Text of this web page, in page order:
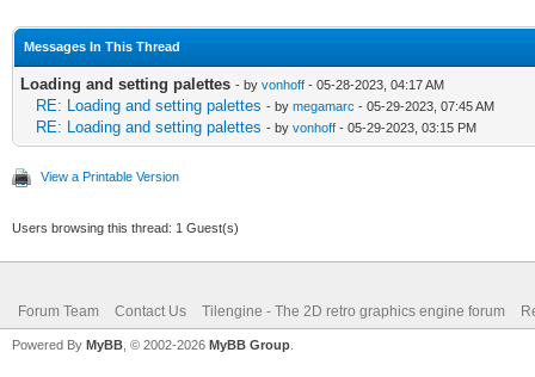
Messages In This Thread
Loading and setting palettes - by vonhoff - 05-28-2023, 04:17 AM
RE: Loading and setting palettes - by megamarc - 05-29-2023, 07:45 AM
RE: Loading and setting palettes - by vonhoff - 05-29-2023, 03:15 PM
View a Printable Version
Users browsing this thread: 1 Guest(s)
Forum Team Contact Us Tilengine - The 2D retro graphics engine forum
Powered By MyBB , © 2002-2026 MyBB Group